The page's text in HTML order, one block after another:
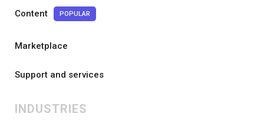
Content POPULAR
Marketplace
Support and services
INDUSTRIES